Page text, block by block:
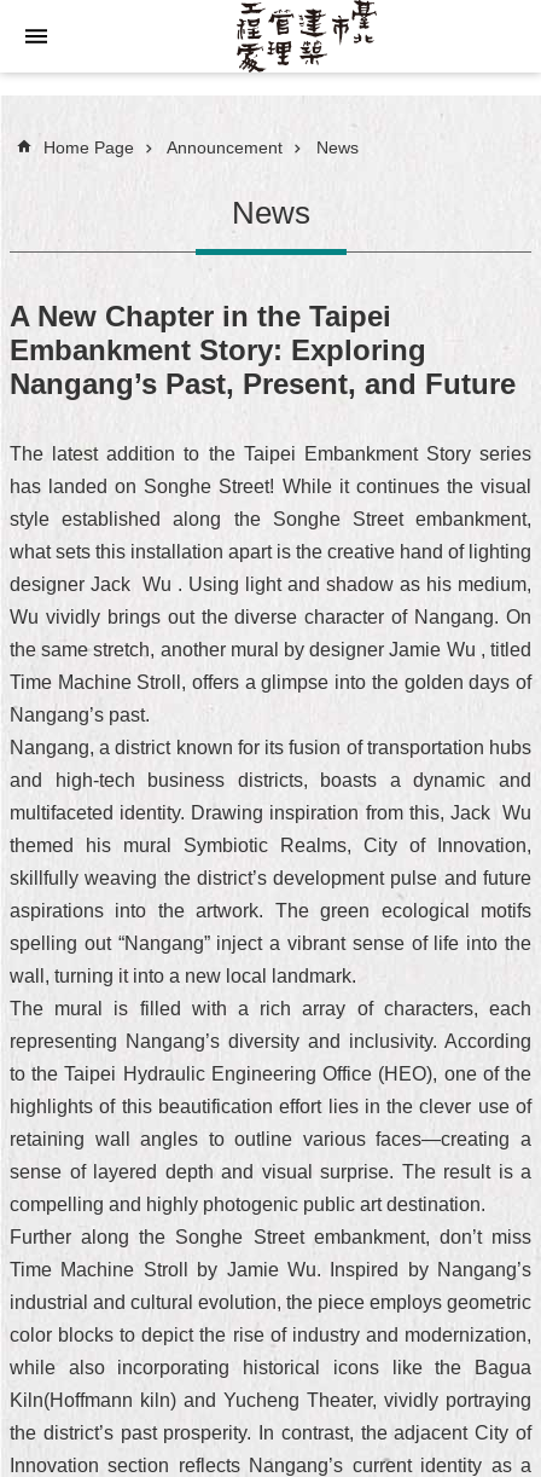
Jump to the content zone at the center
Home Page Announcement News
News
A New Chapter in the Taipei
Embankment Story: Exploring
Nangang’s Past, Present, and Future
The latest addition to the Taipei Embankment Story series
has landed on Songhe Street! While it continues the visual
style established along the Songhe Street embankment,
what sets this installation apart is the creative hand of lighting
designer Jack Wu . Using light and shadow as his medium,
Wu vividly brings out the diverse character of Nangang. On
the same stretch, another mural by designer Jamie Wu , titled
Time Machine Stroll, offers a glimpse into the golden days of
Nangang’s past.
Nangang, a district known for its fusion of transportation hubs
and high-tech business districts, boasts a dynamic and
multifaceted identity. Drawing inspiration from this, Jack Wu
themed his mural Symbiotic Realms, City of Innovation,
skillfully weaving the district’s development pulse and future
aspirations into the artwork. The green ecological motifs
spelling out “Nangang” inject a vibrant sense of life into the
wall, turning it into a new local landmark.
The mural is filled with a rich array of characters, each
representing Nangang’s diversity and inclusivity. According
to the Taipei Hydraulic Engineering Office (HEO), one of the
highlights of this beautification effort lies in the clever use of
retaining wall angles to outline various faces—creating a
sense of layered depth and visual surprise. The result is a
compelling and highly photogenic public art destination.
Further along the Songhe Street embankment, don’t miss
Time Machine Stroll by Jamie Wu. Inspired by Nangang’s
industrial and cultural evolution, the piece employs geometric
color blocks to depict the rise of industry and modernization,
while also incorporating historical icons like the Bagua
Kiln(Hoffmann kiln) and Yucheng Theater, vividly portraying
the district’s past prosperity. In contrast, the adjacent City of
Innovation section reflects Nangang’s current identity as a